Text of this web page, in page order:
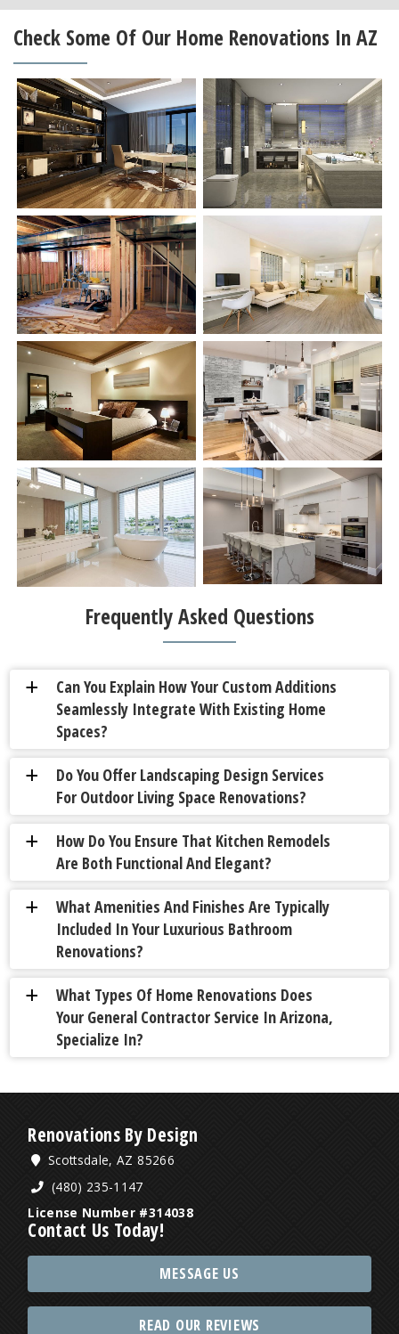
Check Some Of Our Home Renovations In AZ
Frequently Asked Questions
a
Can You Explain How Your Custom Additions
Seamlessly Integrate With Existing Home
Spaces?
a
Do You Offer Landscaping Design Services
For Outdoor Living Space Renovations?
a
How Do You Ensure That Kitchen Remodels
Are Both Functional And Elegant?
a
What Amenities And Finishes Are Typically
Included In Your Luxurious Bathroom
Renovations?
a
What Types Of Home Renovations Does
Your General Contractor Service In Arizona,
Specialize In?
Renovations By Design
Scottsdale, AZ 85266
(480) 235-1147
License Number #314038
Contact Us Today!
MESSAGE US
READ OUR REVIEWS